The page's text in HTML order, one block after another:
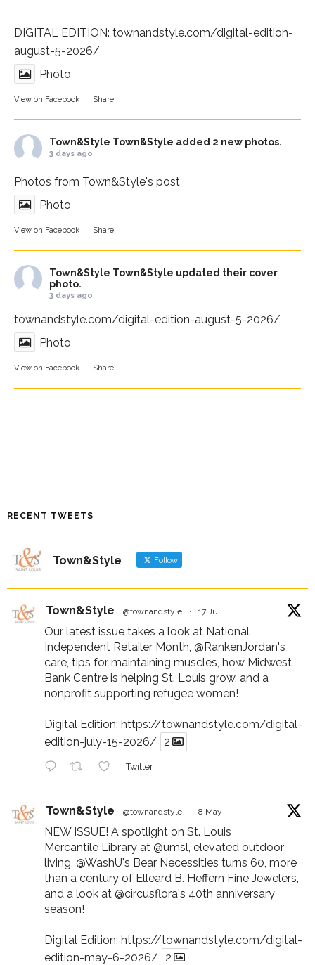
DIGITAL EDITION: townandstyle.com/digital-edition-
august-5-2026/
Photo
View on Facebook · Share
Town&Style Town&Style added 2 new photos.
3 days ago
Photos from Town&Style's post
Photo
View on Facebook · Share
Town&Style Town&Style updated their cover
photo.
3 days ago
townandstyle.com/digital-edition-august-5-2026/
Photo
View on Facebook · Share
RECENT TWEETS
Town&Style Follow
Town&Style @townandstyle · 17 Jul
Our latest issue takes a look at National
Independent Retailer Month, @RankenJordan's
care, tips for maintaining muscles, how Midwest
Bank Centre is helping St. Louis grow, and a
nonprofit supporting refugee women!
Digital Edition: https://townandstyle.com/digital-
edition-july-15-2026/
2
Twitter
Town&Style @townandstyle · 8 May
NEW ISSUE! A spotlight on St. Louis
Mercantile Library at @umsl, elevated outdoor
living, @WashU's Bear Necessities turns 60, more
than a century of Elleard B. Heffern Fine Jewelers,
and a look at @circusflora's 40th anniversary
season!
Digital Edition: https://townandstyle.com/digital-
edition-may-6-2026/
2